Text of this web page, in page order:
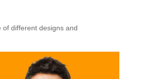
different designs and